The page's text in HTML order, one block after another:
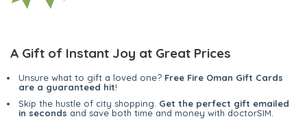
A Gift of Instant Joy at Great Prices
Unsure what to gift a loved one? Free Fire Oman Gift Cards
are a guaranteed hit!
Skip the hustle of city shopping. Get the perfect gift emailed
in seconds and save both time and money with doctorSIM.